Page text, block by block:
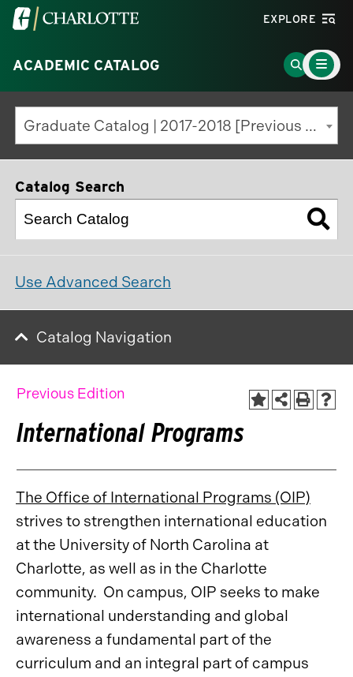
Visit
University
of
North
Carolina
at
Charlotte
EXPLORE
ACADEMIC CATALOG
Go
to
Search
Page
Main
Menu
Toggle
Graduate Catalog | 2017-2018 [Previous Edition]
Catalog Search
Use Advanced Search
Catalog Navigation
Previous Edition
International Programs
The Office of International Programs (OIP)
strives to strengthen international education
at the University of North Carolina at
Charlotte, as well as in the Charlotte
community. On campus, OIP seeks to make
international understanding and global
awareness a fundamental part of the
curriculum and an integral part of campus